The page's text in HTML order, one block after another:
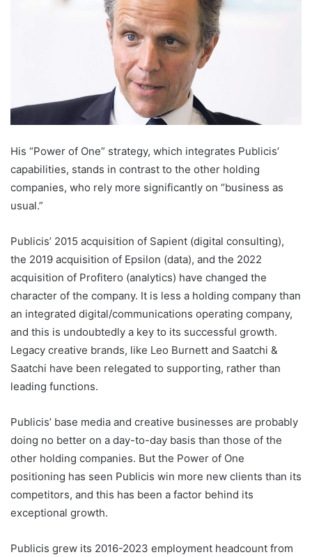
His “Power of One” strategy, which integrates Publicis’
capabilities, stands in contrast to the other holding
companies, who rely more significantly on “business as
usual.”
Publicis’ 2015 acquisition of Sapient (digital consulting),
the 2019 acquisition of Epsilon (data), and the 2022
acquisition of Profitero (analytics) have changed the
character of the company. It is less a holding company than
an integrated digital/communications operating company,
and this is undoubtedly a key to its successful growth.
Legacy creative brands, like Leo Burnett and Saatchi &
Saatchi have been relegated to supporting, rather than
leading functions.
Publicis’ base media and creative businesses are probably
doing no better on a day-to-day basis than those of the
other holding companies. But the Power of One
positioning has seen Publicis win more new clients than its
competitors, and this has been a factor behind its
exceptional growth.
Publicis grew its 2016-2023 employment headcount from